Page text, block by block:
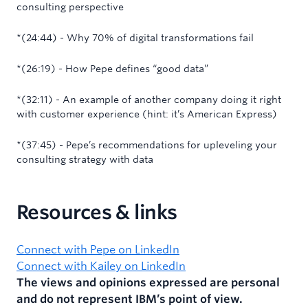
consulting perspective
*(24:44) - Why 70% of digital transformations fail
*(26:19) - How Pepe defines “good data”
‍*(32:11) - An example of another company doing it right
with customer experience (hint: it’s American Express)
*(37:45) - Pepe’s recommendations for upleveling your
consulting strategy with data
Resources & links
Connect with Pepe on LinkedIn
Connect with Kailey on LinkedIn
The views and opinions expressed are personal
and do not represent IBM’s point of view.